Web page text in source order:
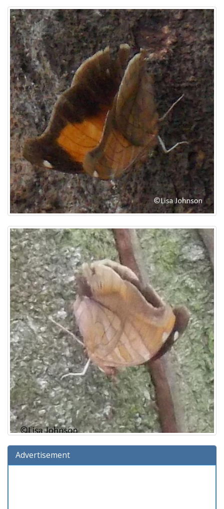
Advertisement